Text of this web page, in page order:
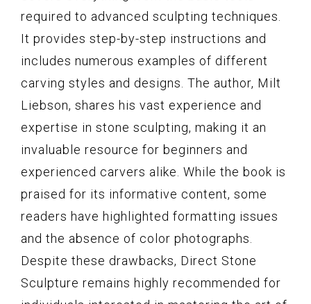
required to advanced sculpting techniques.
It provides step-by-step instructions and
includes numerous examples of different
carving styles and designs. The author, Milt
Liebson, shares his vast experience and
expertise in stone sculpting, making it an
invaluable resource for beginners and
experienced carvers alike. While the book is
praised for its informative content, some
readers have highlighted formatting issues
and the absence of color photographs.
Despite these drawbacks, Direct Stone
Sculpture remains highly recommended for